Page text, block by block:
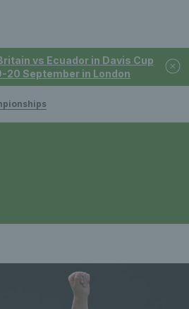
vs Ecuador in Davis Cup
20 September in London